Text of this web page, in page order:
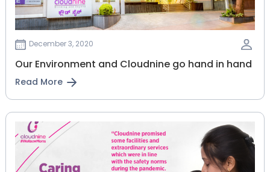
December 3, 2020
Our Environment and Cloudnine go hand in hand
Read More